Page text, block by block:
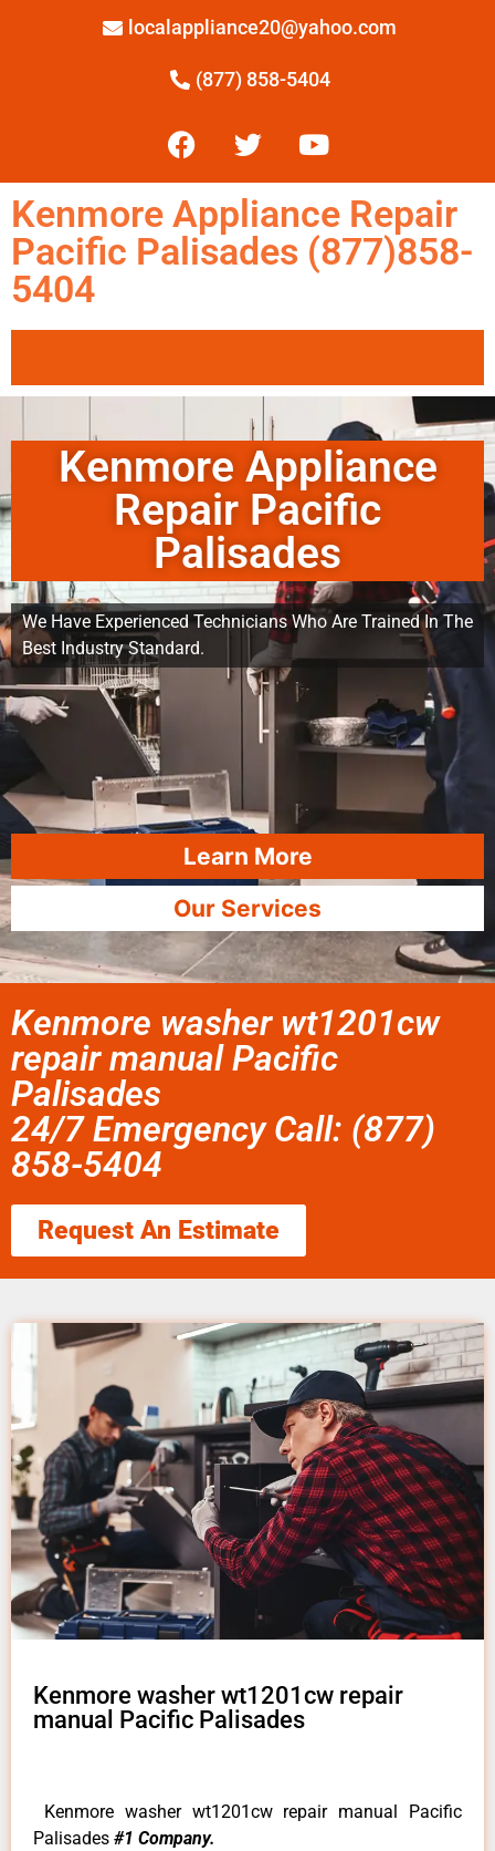
localappliance20@yahoo.com
(877) 858-5404
Kenmore Appliance Repair
Pacific Palisades (877)858-
5404
Kenmore Appliance
Repair Pacific
Palisades
We Have Experienced Technicians Who Are Trained In The
Best Industry Standard.
Learn More
Our Services
Kenmore washer wt1201cw
repair manual Pacific
Palisades
24/7 Emergency Call: (877)
858-5404
Request An Estimate
Kenmore washer wt1201cw repair
manual Pacific Palisades
Kenmore washer wt1201cw repair manual Pacific
Palisades #1 Company.